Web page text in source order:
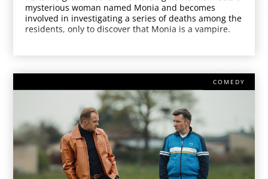
mysterious woman named Monia and becomes
involved in investigating a series of deaths among the
residents, only to discover that Monia is a vampire.
COMEDY